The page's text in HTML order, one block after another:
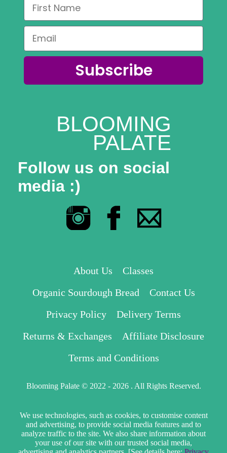
Subscribe
BLOOMING
PALATE
Follow us on social
media :)
About Us
Classes
Organic Sourdough Bread
Contact Us
Privacy Policy
Delivery Terms
Returns & Exchanges
Affiliate Disclosure
Terms and Conditions
Blooming Palate © 2022 - 2026 . All Rights Reserved.
We use technologies, such as cookies, to customise content
and advertising, to provide social media features and to
analyze traffic to the site. We also share information about
your use of our site with our trusted social media,